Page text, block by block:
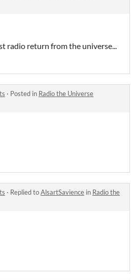
radio return from the universe...
· Posted in Radio the Universe
· Replied toAlsartSavience in Radio the